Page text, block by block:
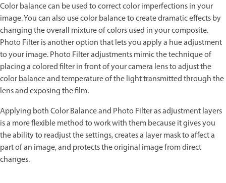
Color balance can be used to correct color imperfections in your
image. You can also use color balance to create dramatic effects by
changing the overall mixture of colors used in your composite.
Photo Filter is another option that lets you apply a hue adjustment
to your image. Photo Filter adjustments mimic the technique of
placing a colored filter in front of your camera lens to adjust the
color balance and temperature of the light transmitted through the
lens and exposing the film.
Applying both Color Balance and Photo Filter as adjustment layers
is a more flexible method to work with them because it gives you
the ability to readjust the settings, creates a layer mask to affect a
part of an image, and protects the original image from direct
changes.